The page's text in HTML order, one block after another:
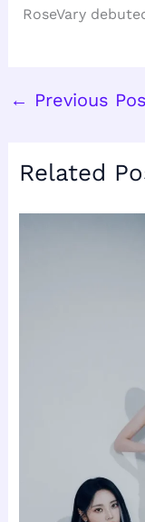
RoseVary
← Previous
Related